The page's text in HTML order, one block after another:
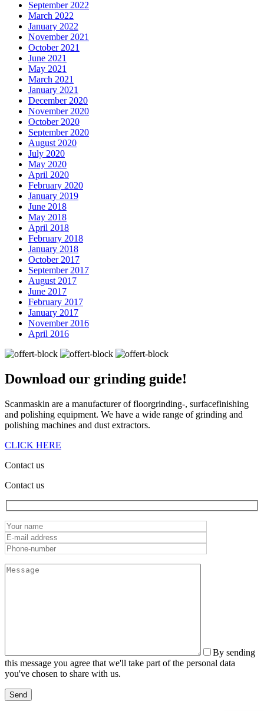
September 2022
March 2022
January 2022
November 2021
October 2021
June 2021
May 2021
March 2021
January 2021
December 2020
November 2020
October 2020
September 2020
August 2020
July 2020
May 2020
April 2020
February 2020
January 2019
June 2018
May 2018
April 2018
February 2018
January 2018
October 2017
September 2017
August 2017
June 2017
February 2017
January 2017
November 2016
April 2016
Download our grinding guide!
Scanmaskin are a manufacturer of floorgrinding-, surfacefinishing
and polishing equipment. We have a wide range of grinding and
polishing machines and dust extractors.
CLICK HERE
Contact us
Contact us
By sending
this message you agree that we'll take part of the personal data
you've chosen to share with us.
Send